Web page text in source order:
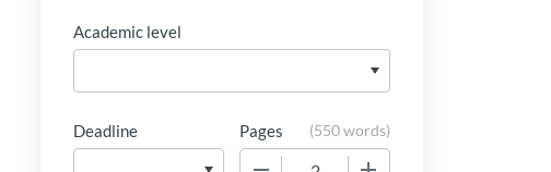
Academic level
Deadline Pages (550 words)